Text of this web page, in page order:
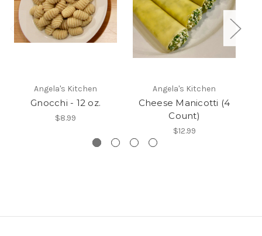
Angela's Kitchen
Gnocchi - 12 oz.
$8.99
Angela's Kitchen
Cheese Manicotti (4
Count)
$12.99